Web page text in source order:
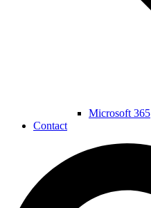
Microsoft 365
Contact